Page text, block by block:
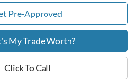
Pre-Approved
My Trade Worth?
Click To Call